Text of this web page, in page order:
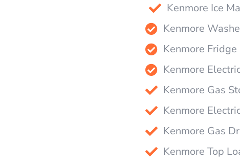
Kenmore Ice
Kenmore
Kenmore
Kenmore
Kenmore Gas
Kenmore
Kenmore Gas
Kenmore Top